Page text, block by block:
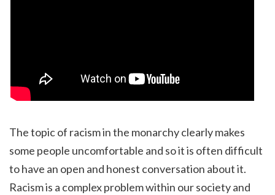
The topic of racism in the monarchy clearly makes
some people uncomfortable and so it is often difficult
to have an open and honest conversation about it.
Racism is a complex problem within our society and